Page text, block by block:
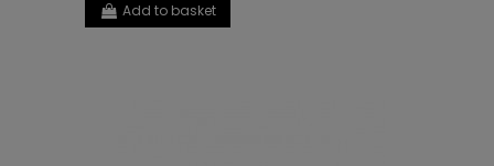
Add to basket